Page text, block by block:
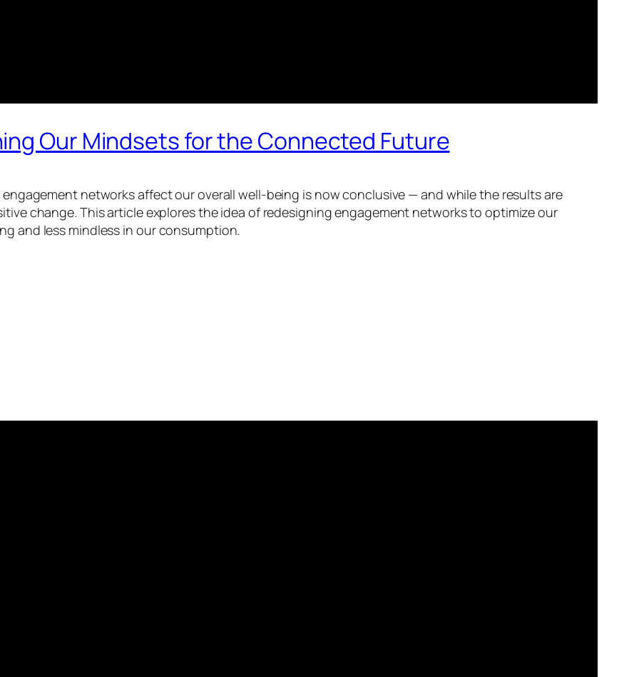
Our Mindsets for the Connected Future
networks affect our overall well-being is now conclusive — and while the results are
change. This article explores the idea of redesigning engagement networks to optimize our
and less mindless in our consumption.